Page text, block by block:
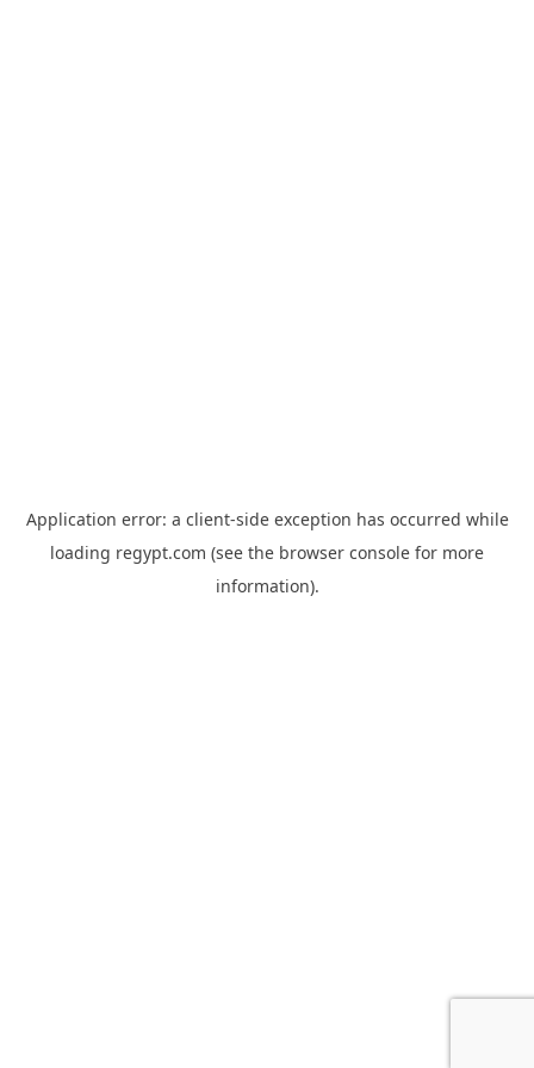
Application error: a client-side exception has occurred while
loading regypt.com (see the browser console for more
information).